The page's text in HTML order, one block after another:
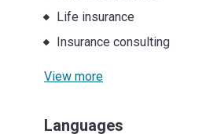
Life insurance
Insurance consulting
View more
Languages